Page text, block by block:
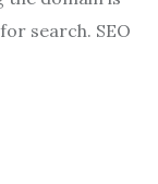
search. SEO